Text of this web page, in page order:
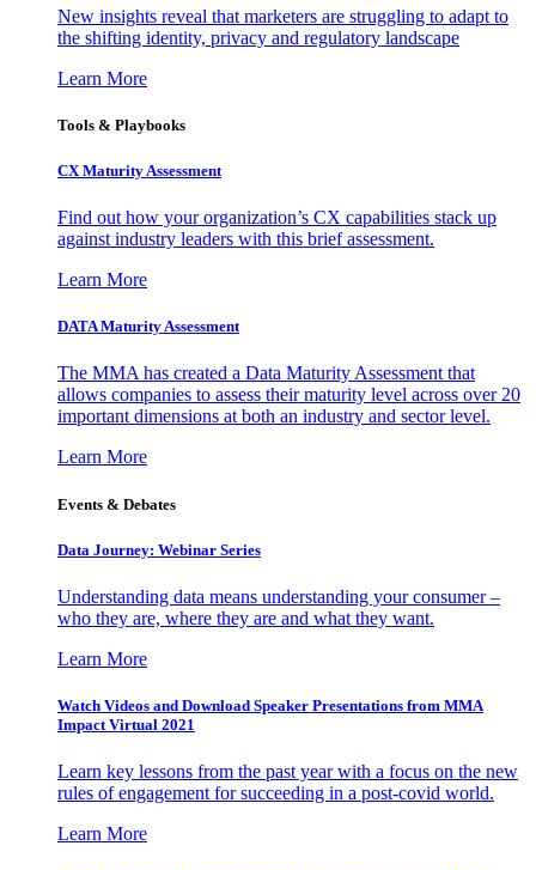
New insights reveal that marketers are struggling to adapt to
the shifting identity, privacy and regulatory landscape
Learn More
Tools & Playbooks
CX Maturity Assessment
Find out how your organization’s CX capabilities stack up
against industry leaders with this brief assessment.
Learn More
DATA Maturity Assessment
The MMA has created a Data Maturity Assessment that
allows companies to assess their maturity level across over 20
important dimensions at both an industry and sector level.
Learn More
Events & Debates
Data Journey: Webinar Series
Understanding data means understanding your consumer –
who they are, where they are and what they want.
Learn More
Watch Videos and Download Speaker Presentations from MMA
Impact Virtual 2021
Learn key lessons from the past year with a focus on the new
rules of engagement for succeeding in a post-covid world.
Learn More